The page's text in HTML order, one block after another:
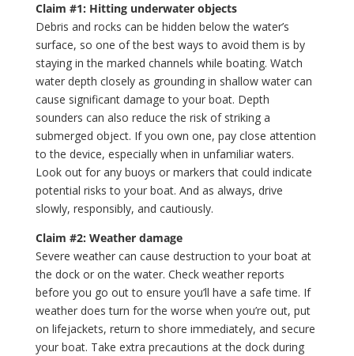
Claim #1: Hitting underwater objects
Debris and rocks can be hidden below the water’s
surface, so one of the best ways to avoid them is by
staying in the marked channels while boating. Watch
water depth closely as grounding in shallow water can
cause significant damage to your boat. Depth
sounders can also reduce the risk of striking a
submerged object. If you own one, pay close attention
to the device, especially when in unfamiliar waters.
Look out for any buoys or markers that could indicate
potential risks to your boat. And as always, drive
slowly, responsibly, and cautiously.
Claim #2: Weather damage
Severe weather can cause destruction to your boat at
the dock or on the water. Check weather reports
before you go out to ensure you’ll have a safe time. If
weather does turn for the worse when you’re out, put
on lifejackets, return to shore immediately, and secure
your boat. Take extra precautions at the dock during